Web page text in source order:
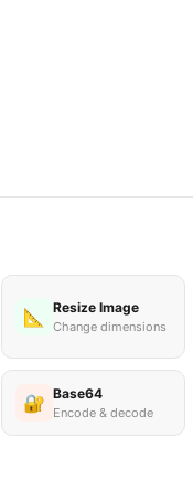
📐 Resize Image
Change dimensions
🔐 Base64
Encode & decode